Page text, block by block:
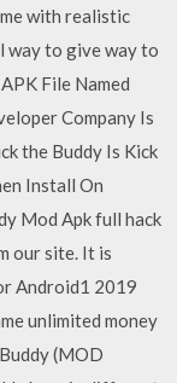
with realistic
way to give way to
File Named
Company Is
the Buddy Is Kick
Install On
Mod Apk full hack
our site. It is
Android1 2019
unlimited money
(MOD